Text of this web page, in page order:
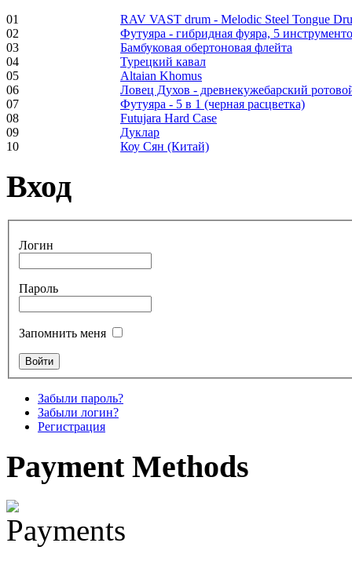
Frame and Shaman
Drum "Master of
Animals", tunable,
with Henna
€530.00
Tunable Tonbak with
€880.00
Snake Didgeridoo
designed
€790.00
€711.00
Вы экономите: €79.00
01
RAV VAST drum - Melodic Steel Tongue
02
Футуяра - гибридная фуяра, 5
03
Бамбуковая обертоновая флейта
04
Турецкий кавал
05
Altaian Khomus
06
Ловец Духов - древнекужебарский
07
Футуяра - 5 в 1 (черная расцветка)
08
Futujara Hard Case
09
Дуклар
10
Коу Сян (Китай)
Вход
Логин
Пароль
Запомнить меня
Забыли пароль?
Забыли логин?
Регистрация
PaymentMethods